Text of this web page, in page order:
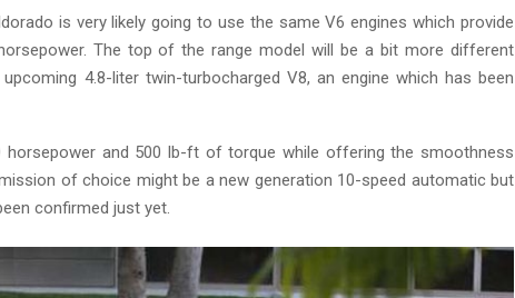
is very likely going to use the same V6 engines which provide
The top of the range model will be a bit more different
4.8-liter twin-turbocharged V8, an engine which has been
horsepower and 500 lb-ft of torque while offering the smoothness
of choice might be a new generation 10-speed automatic but
confirmed just yet.